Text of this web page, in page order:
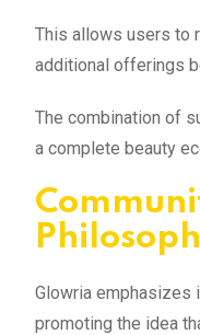
This allows users to
additional offerings
The combination of
a complete beauty
Glowria emphasizes
promoting the idea